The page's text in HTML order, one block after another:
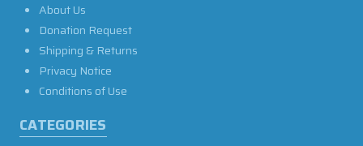
About Us
Donation Request
Shipping & Returns
Privacy Notice
Conditions of Use
CATEGORIES